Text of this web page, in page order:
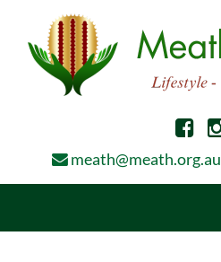
meath@meath.org.au